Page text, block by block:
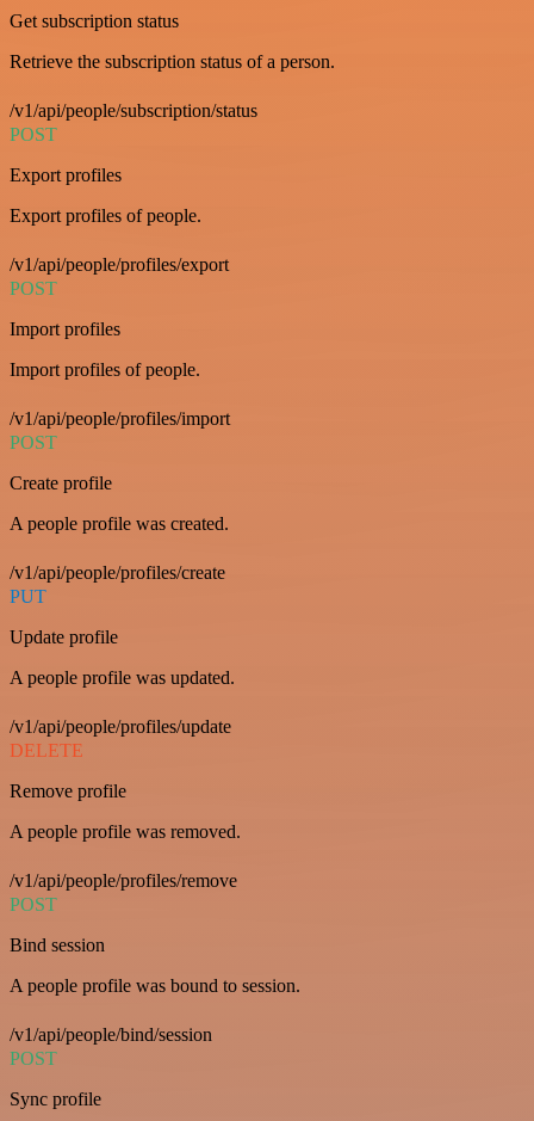
Get subscription status
Retrieve the subscription status of a person.
/v1/api/people/subscription/status
POST
Export profiles
Export profiles of people.
/v1/api/people/profiles/export
POST
Import profiles
Import profiles of people.
/v1/api/people/profiles/import
POST
Create profile
A people profile was created.
/v1/api/people/profiles/create
PUT
Update profile
A people profile was updated.
/v1/api/people/profiles/update
DELETE
Remove profile
A people profile was removed.
/v1/api/people/profiles/remove
POST
Bind session
A people profile was bound to session.
/v1/api/people/bind/session
POST
Sync profile